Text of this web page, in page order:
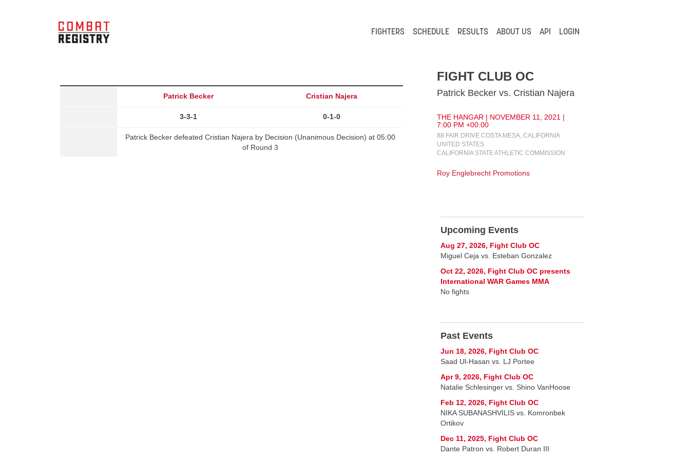
FIGHTERS SCHEDULE RESULTS ABOUT US API LOGIN
Patrick Becker Cristian Najera
3-3-1 0-1-0
Patrick Becker defeated Cristian Najera by Decision (Unanimous Decision) at 05:00
of Round 3
FIGHT CLUB OC
Patrick Becker vs. Cristian Najera
THE HANGAR | NOVEMBER 11, 2021 |
7:00 PM +00:00
88 FAIR DRIVE COSTA MESA, CALIFORNIA
UNITED STATES
CALIFORNIA STATE ATHLETIC COMMISSION
Roy Englebrecht Promotions
Upcoming Events
Aug 27, 2026, Fight Club OC
Miguel Ceja vs. Esteban Gonzalez
Oct 22, 2026, Fight Club OC presents
International WAR Games MMA
No fights
Past Events
Jun 18, 2026, Fight Club OC
Saad Ul-Hasan vs. LJ Portee
Apr 9, 2026, Fight Club OC
Natalie Schlesinger vs. Shino VanHoose
Feb 12, 2026, Fight Club OC
NIKA SUBANASHVILIS vs. Komronbek
Ortikov
Dec 11, 2025, Fight Club OC
Dante Patron vs. Robert Duran III